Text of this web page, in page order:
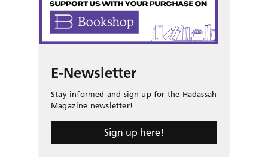
E-Newsletter
Stay informed and sign up for the Hadassah
Magazine newsletter!
Sign up here!